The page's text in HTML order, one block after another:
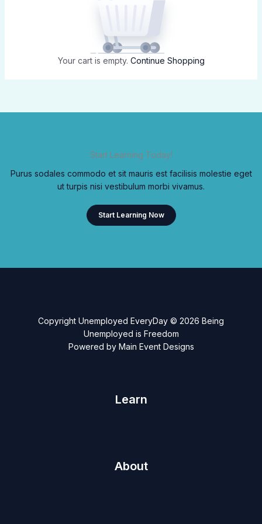
Your cart is empty. Continue Shopping
Start Learning Today!
Purus sodales commodo et sit mauris est facilisis molestie eget
ut turpis nisi vestibulum morbi vivamus.
Start Learning Now
Copyright Unemployed EveryDay © 2026 Being
Unemployed is Freedom
Powered by Main Event Designs
Learn
About